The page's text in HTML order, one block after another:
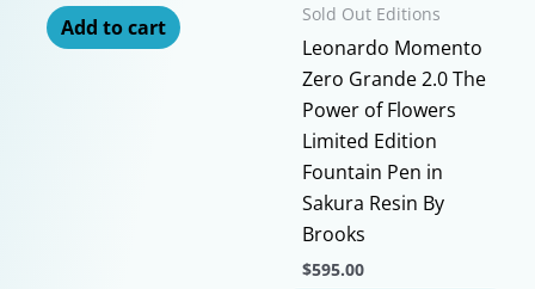
Add to cart
Sold Out Editions
Leonardo Momento
Zero Grande 2.0 The
Power of Flowers
Limited Edition
Fountain Pen in
Sakura Resin By
Brooks
$595.00